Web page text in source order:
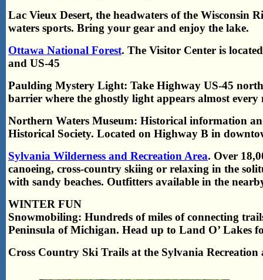
Lac Vieux Desert, the headwaters of the Wisconsin
waters sports. Bring your gear and enjoy the lake.
Ottawa National Forest. The Visitor Center is
and US-45
Paulding Mystery Light: Take Highway US-45
barrier where the ghostly light appears almost every
Northern Waters Museum: Historical information
Historical Society. Located on Highway B in
Sylvania Wilderness and Recreation Area. Over
canoeing, cross-country skiing or relaxing in the
with sandy beaches. Outfitters available in the
WINTER FUN
Snowmobiling: Hundreds of miles of connecting
Peninsula of Michigan. Head up to Land O’ Lakes
Cross Country Ski Trails at the Sylvania Recreation